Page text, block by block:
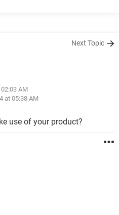
Next Topic
AM
at 05:38 AM
use of your product?